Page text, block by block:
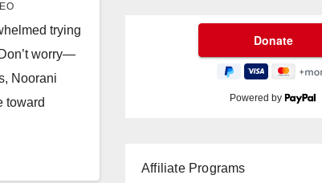
trying
worry—
Noorani
toward
Powered by
Affiliate Programs